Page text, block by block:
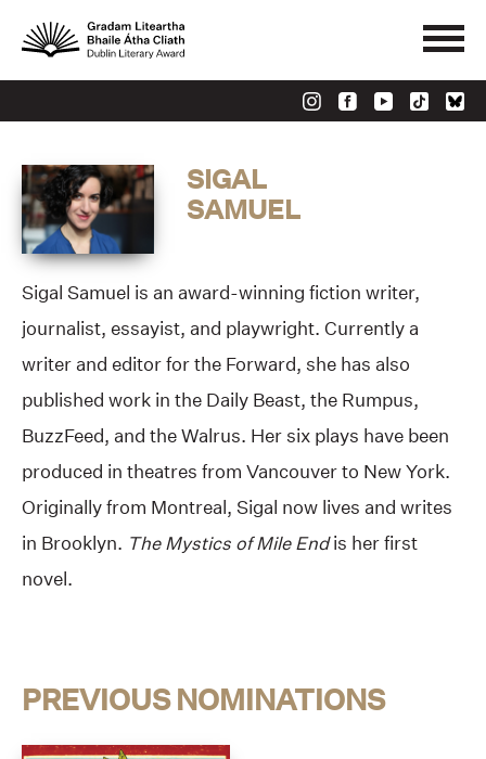
SIGAL
SAMUEL
Sigal Samuel is an award-winning fiction writer,
journalist, essayist, and playwright. Currently a
writer and editor for the Forward, she has also
published work in the Daily Beast, the Rumpus,
BuzzFeed, and the Walrus. Her six plays have been
produced in theatres from Vancouver to New York.
Originally from Montreal, Sigal now lives and writes
in Brooklyn. The Mystics of Mile Endis her first
novel.
PREVIOUS NOMINATIONS